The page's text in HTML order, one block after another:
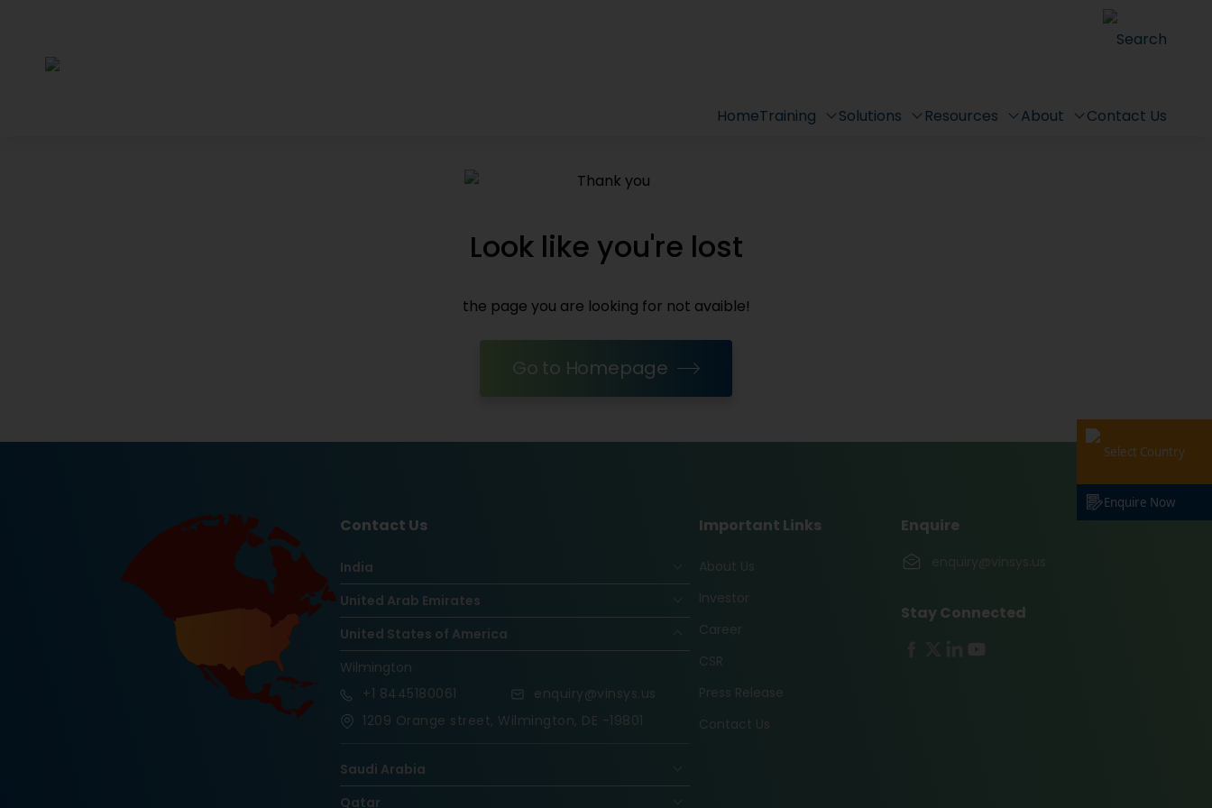
Search
HomeTraining Solutions Resources About Contact Us
Look like you're lost
the page you are looking for not avaible!
Go to Homepage
Contact Us
India
United Arab Emirates
United States of America
Wilmington
+1 8445180061
enquiry@vinsys.us
1209 Orange street, Wilmington, DE -19801
Saudi Arabia
Qatar
Important Links
About Us
Investor
Career
CSR
Press Release
Contact Us
Enquire
enquiry@vinsys.us
Stay Connected
Select Country
Enquire Now